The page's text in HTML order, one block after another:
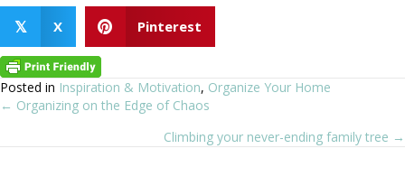
𝕏 X Pinterest
Posted in Inspiration & Motivation, Organize Your Home
Posts
← Organizing on the Edge of Chaos
Climbing your never-ending family tree →